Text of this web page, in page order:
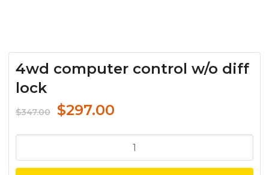
4wd computer control w/o diff
lock
$347.00
Original
was:
$347.00.
$297.00
is:
$297.00.
computer